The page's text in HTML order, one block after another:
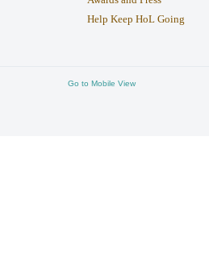
Help Keep HoL Going
Go to Mobile View